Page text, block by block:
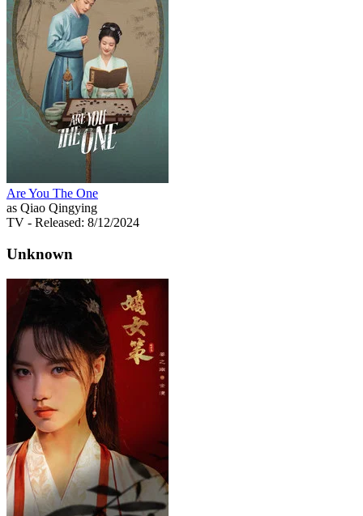
Are You The One
as Qiao Qingying
TV - Released: 8/12/2024
Unknown